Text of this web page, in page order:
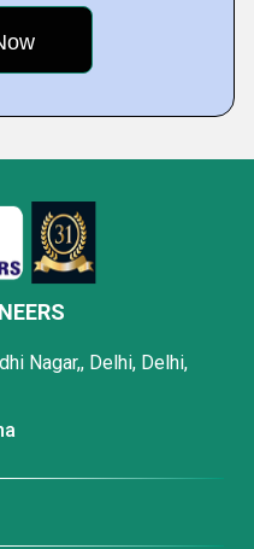
Nagar,, Delhi, Delhi,